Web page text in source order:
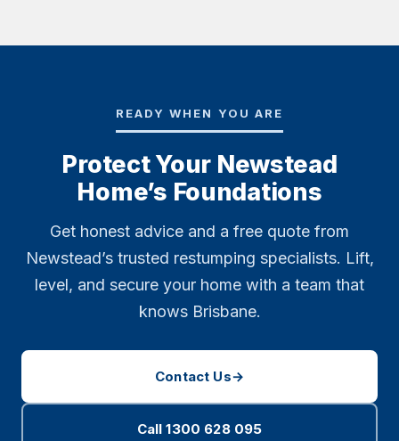
READY WHEN YOU ARE
Protect Your Newstead
Home’s Foundations
Get honest advice and a free quote from
Newstead’s trusted restumping specialists. Lift,
level, and secure your home with a team that
knows Brisbane.
Contact Us→
Call 1300 628 095